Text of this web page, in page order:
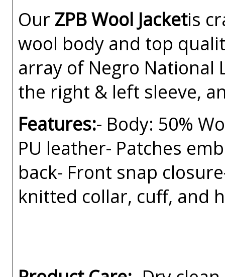
Our ZPB Wool Jacketis
wool body and top
array of Negro National
the right & left sleeve,
Features:- Body: 50%
PU leather- Patches
back- Front snap
knitted collar, cuff, and